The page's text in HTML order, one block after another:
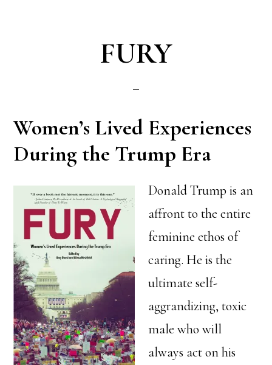
FURY
Women’s Lived Experiences
During the Trump Era
Donald Trump is an
affront to the entire
feminine ethos of
caring. He is the
ultimate self-
aggrandizing, toxic
male who will
always act on his